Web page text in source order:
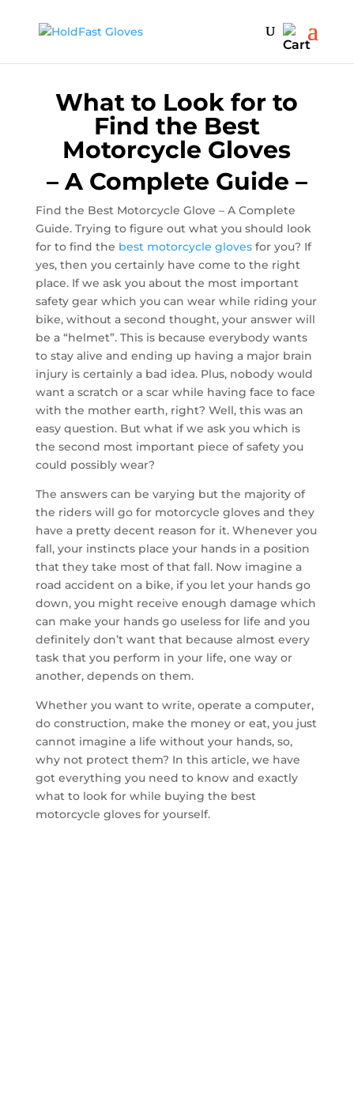
What to Look for to
Find the Best
Motorcycle Gloves
– A Complete Guide –
Find the Best Motorcycle Glove – A Complete
Guide. Trying to figure out what you should look
for to find the best motorcycle glovesfor you? If
yes, then you certainly have come to the right
place. If we ask you about the most important
safety gear which you can wear while riding your
bike, without a second thought, your answer will
be a “helmet”. This is because everybody wants
to stay alive and ending up having a major brain
injury is certainly a bad idea. Plus, nobody would
want a scratch or a scar while having face to face
with the mother earth, right? Well, this was an
easy question. But what if we ask you which is
the second most important piece of safety you
could possibly wear?
The answers can be varying but the majority of
the riders will go for motorcycle gloves and they
have a pretty decent reason for it. Whenever you
fall, your instincts place your hands in a position
that they take most of that fall. Now imagine a
road accident on a bike, if you let your hands go
down, you might receive enough damage which
can make your hands go useless for life and you
definitely don’t want that because almost every
task that you perform in your life, one way or
another, depends on them.
Whether you want to write, operate a computer,
do construction, make the money or eat, you just
cannot imagine a life without your hands, so,
why not protect them? In this article, we have
got everything you need to know and exactly
what to look for while buying the best
motorcycle gloves for yourself.